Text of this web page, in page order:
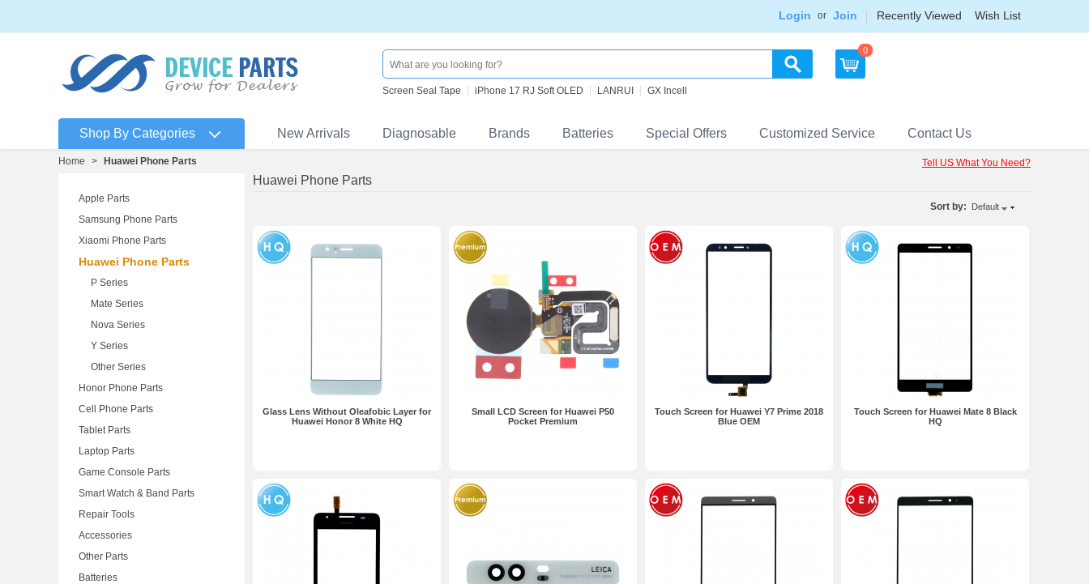
Login or Join Recently Viewed Wish List
Screen Seal Tape iPhone 17 RJ Soft OLED LANRUI GX Incell
0
Shop By Categories New Arrivals Diagnosable Brands Batteries Special Offers Customized Service Contact Us
Home > Huawei Phone Parts Tell US What You Need?
Apple Parts
Samsung Phone Parts
Xiaomi Phone Parts
Huawei Phone Parts
P Series
Mate Series
Nova Series
Y Series
Other Series
Honor Phone Parts
Cell Phone Parts
Tablet Parts
Laptop Parts
Game Console Parts
Smart Watch & Band Parts
Repair Tools
Accessories
Other Parts
Batteries
Huawei Phone Parts
Sort by: Default
Glass Lens Without Oleafobic Layer for
Huawei Honor 8 White HQ
Small LCD Screen for Huawei P50
Pocket Premium
Touch Screen for Huawei Y7 Prime 2018
Blue OEM
Touch Screen for Huawei Mate 8 Black
HQ